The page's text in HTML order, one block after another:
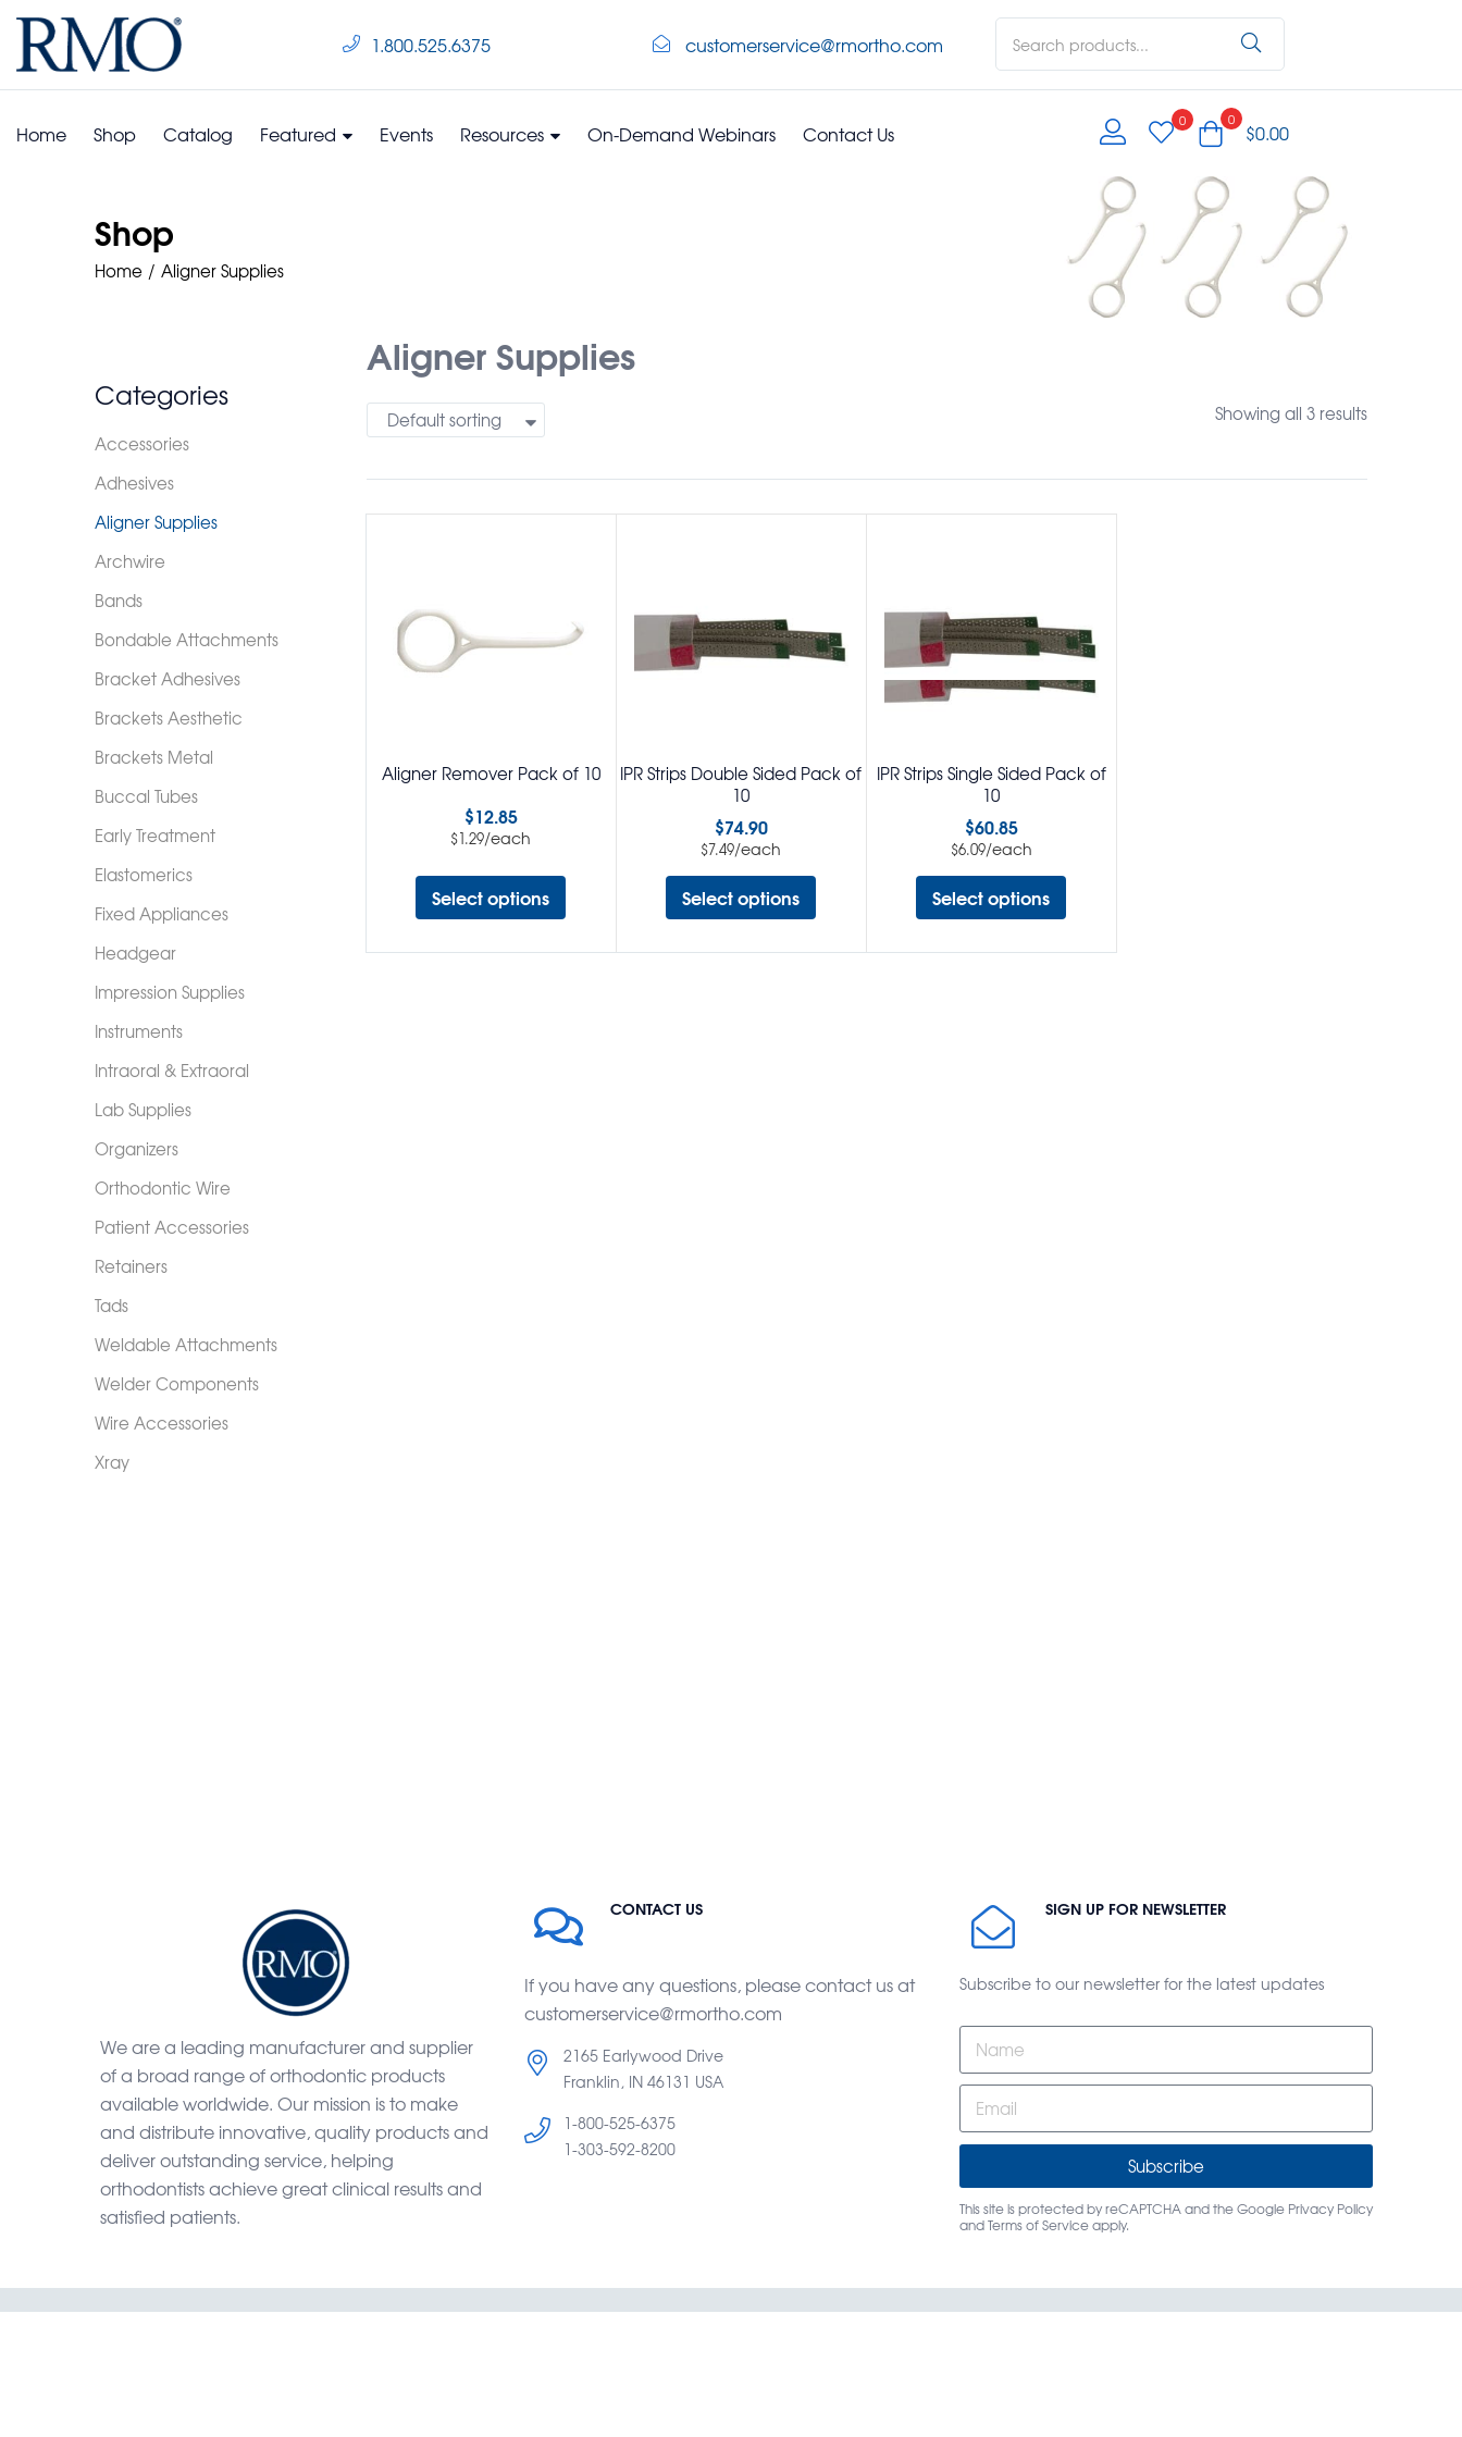
1.800.525.6375 customerservice@rmortho.com
Home Shop Catalog Featured Events Resources On-Demand Webinars Contact Us
0 0
$0.00
Shop
Home Aligner Supplies
Categories
Accessories
Adhesives
Aligner Supplies
Archwire
Bands
Bondable Attachments
Bracket Adhesives
Brackets Aesthetic
Brackets Metal
Buccal Tubes
Early Treatment
Elastomerics
Fixed Appliances
Headgear
Impression Supplies
Instruments
Intraoral & Extraoral
Lab Supplies
Organizers
Orthodontic Wire
Patient Accessories
Retainers
Tads
Weldable Attachments
Welder Components
Wire Accessories
Xray
Aligner Supplies
Showing all 3 results
Default sorting
Aligner Remover Pack of 10
$12.85
$1.29/each
Select options
IPR Strips Double Sided Pack of
10
$74.90
$7.49/each
Select options
IPR Strips Single Sided Pack of
10
$60.85
$6.09/each
Select options
We are a leading manufacturer and supplier
of a broad range of orthodontic products
available worldwide. Our mission is to make
and distribute innovative, quality products and
deliver outstanding service, helping
orthodontists achieve great clinical results and
satisfied patients.
CONTACT US
If you have any questions, please contact us at
customerservice@rmortho.com
2165 Earlywood Drive
Franklin, IN 46131 USA
1-800-525-6375
1-303-592-8200
SIGN UP FOR NEWSLETTER
Subscribe to our newsletter for the latest updates
Subscribe
This site is protected by reCAPTCHA and the Google Privacy Policy
andTerms of Serviceapply.